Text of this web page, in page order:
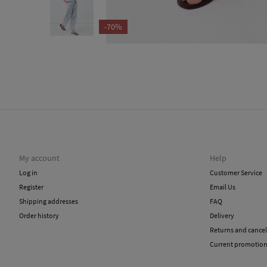
-70%
My account
Log in
Register
Shipping addresses
Order history
Help
Customer Service
Email Us
FAQ
Delivery
Returns and
Current